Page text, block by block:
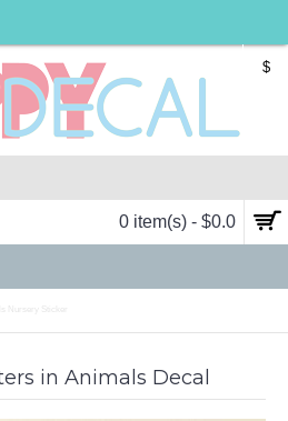
$
0 item(s) - $0.0
Nursery Sticker
in Animals Decal